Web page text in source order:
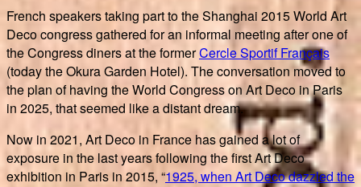
French speakers taking part to the Shanghai 2015 World Art
Deco congress gathered for an informal meeting after one of
the Congress diners at the formerCercle Sportif Français
(today the Okura Garden Hotel). The conversation moved to
the plan of having the World Congress on Art Deco in Paris
in 2025, that seemed like a distant dream.
Now in 2021, Art Deco in France has gained a lot of
exposure in the last years following the first Art Deco
exhibition in Paris in 2015, “1925, when Art Deco dazzled the